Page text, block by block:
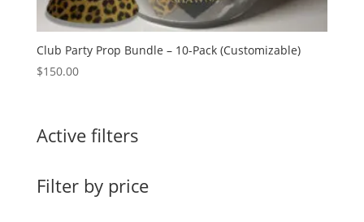
Club Party Prop Bundle – 10-Pack (Customizable)
$150.00
Active filters
Filter by price